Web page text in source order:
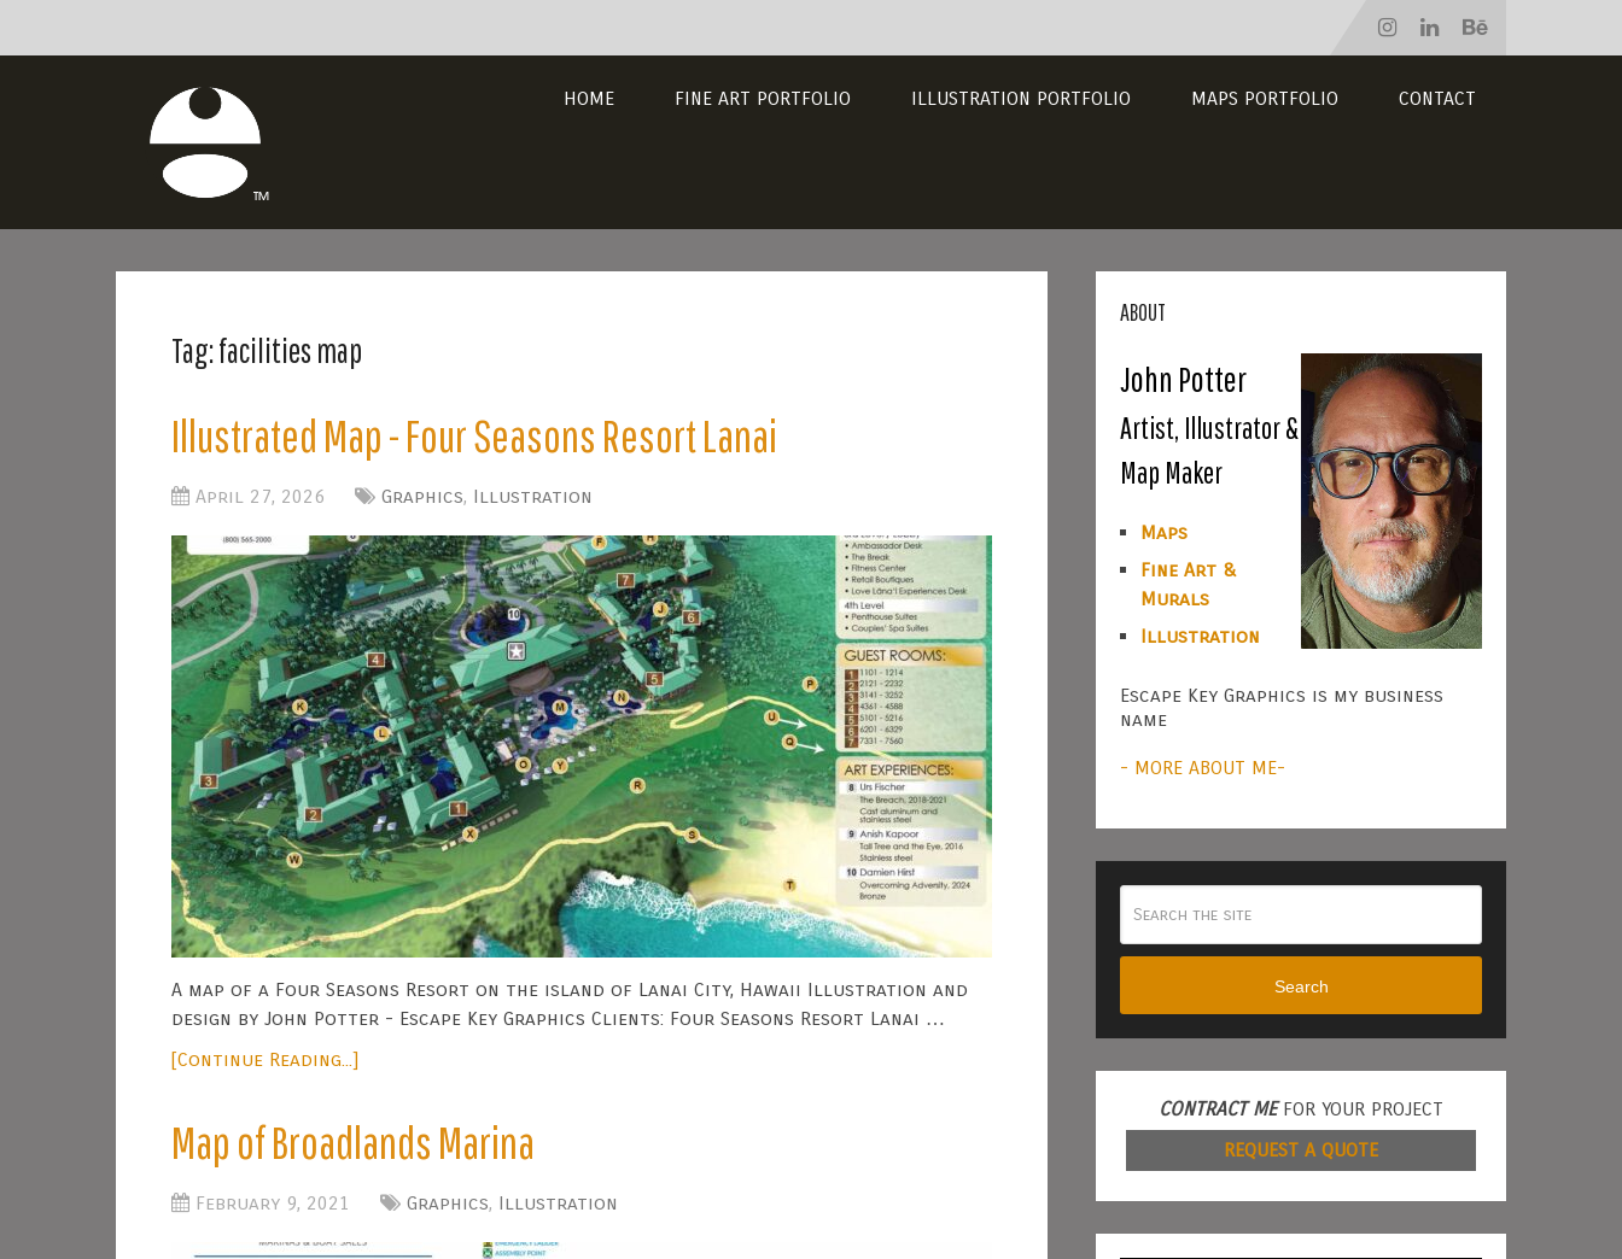
HOME FINE ART PORTFOLIO ILLUSTRATION PORTFOLIO MAPS PORTFOLIO CONTACT
Tag:facilities map
Illustrated Map - Four Seasons Resort Lanai
April 27, 2026 Graphics, Illustration
A map of a Four Seasons Resort on the island of Lanai City, Hawaii Illustration and
design by John Potter - Escape Key Graphics Clients: Four Seasons Resort Lanai …
[Continue Reading...]
Map of Broadlands Marina
February 9, 2021 Graphics, Illustration
ABOUT
John Potter
Artist, Illustrator &
Map Maker
Maps
Fine Art &
Murals
Illustration
Escape Key Graphics is my business
name
- MORE ABOUT ME-
Search
CONTRACT MEFOR YOUR PROJECT
REQUEST A QUOTE